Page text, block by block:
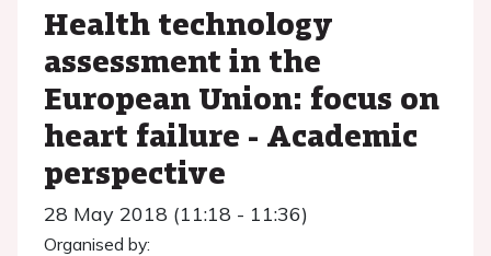
Health technology
assessment in the
European Union: focus on
heart failure - Academic
perspective
28 May 2018 (11:18 - 11:36)
Organised by: